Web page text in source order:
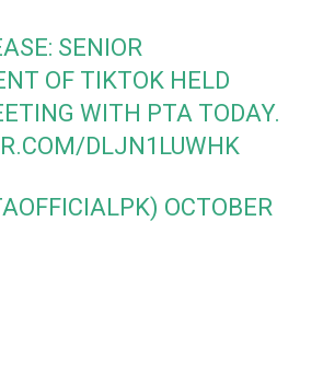
SENIOR
OF TIKTOK HELD
WITH PTA TODAY.
DLJN1LUWHK
OCTOBER